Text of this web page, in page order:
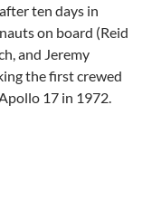
ten days in
on board (Reid
and Jeremy
the first crewed
17 in 1972.